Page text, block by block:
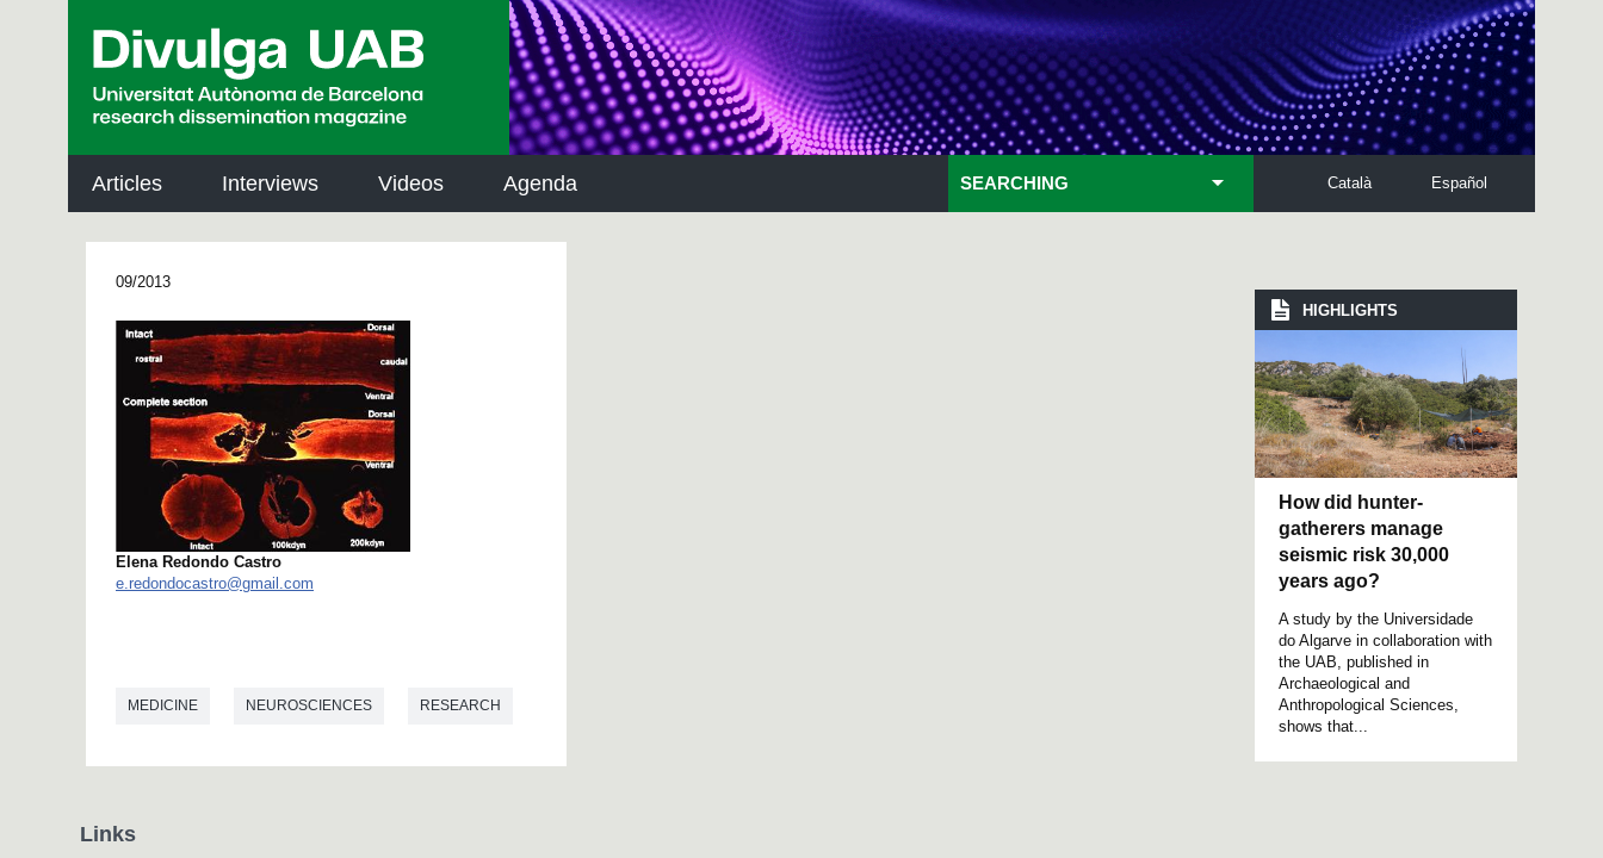
Articles Interviews Videos Agenda Español
Català
SEARCHING
09/2013
Elena Redondo Castro
e.redondocastro@gmail.com
MEDICINE NEUROSCIENCES RESEARCH
HIGHLIGHTS
How did hunter-
gatherers manage
seismic risk 30,000
years ago?
A study by the Universidade
do Algarve in collaboration with
the UAB, published in
Archaeological and
Anthropological Sciences,
shows that...
Links